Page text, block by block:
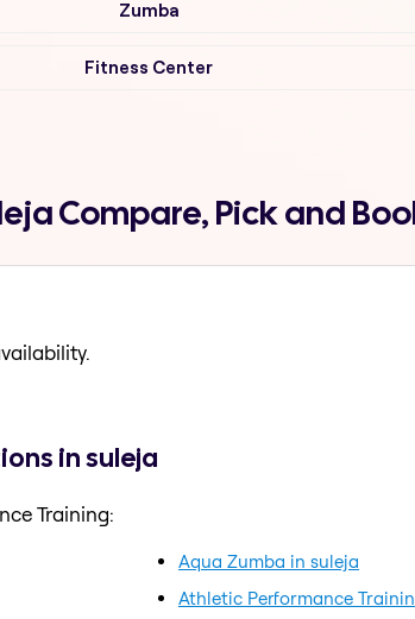
Zumba
Fitness Center
Compare, Pick and
in suleja
Training:
Aqua Zumba in suleja
Athletic Performance